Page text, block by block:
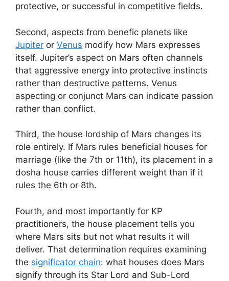
protective, or successful in competitive fields.
Second, aspects from benefic planets like
Jupiter or Venus modify how Mars expresses
itself. Jupiter’s aspect on Mars often channels
that aggressive energy into protective instincts
rather than destructive patterns. Venus
aspecting or conjunct Mars can indicate passion
rather than conflict.
Third, the house lordship of Mars changes its
role entirely. If Mars rules beneficial houses for
marriage (like the 7th or 11th), its placement in a
dosha house carries different weight than if it
rules the 6th or 8th.
Fourth, and most importantly for KP
practitioners, the house placement tells you
where Mars sits but not what results it will
deliver. That determination requires examining
the significator chain: what houses does Mars
signify through its Star Lord and Sub-Lord